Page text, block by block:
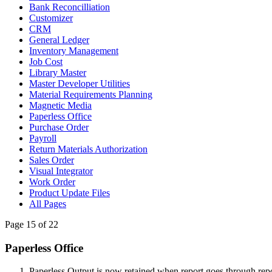
Bank Reconcilliation
Customizer
CRM
General Ledger
Inventory Management
Job Cost
Library Master
Master Developer Utilities
Material Requirements Planning
Magnetic Media
Paperless Office
Purchase Order
Payroll
Return Materials Authorization
Sales Order
Visual Integrator
Work Order
Product Update Files
All Pages
Page 15 of 22
Paperless Office